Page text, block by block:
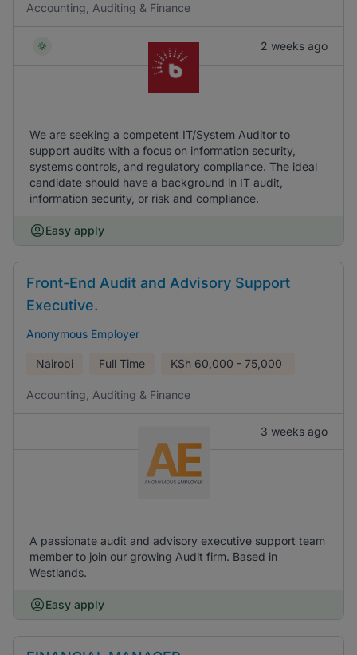
Accounting, Auditing & Finance
2 weeks ago
We are seeking a competent IT/System Auditor to
support audits with a focus on information security,
systems controls, and regulatory compliance. The ideal
candidate should have a background in IT audit,
information security, or risk and compliance.
Easy apply
Front-End Audit and Advisory Support
Executive.
Anonymous Employer
Nairobi Full Time KSh 60,000 - 75,000
Accounting, Auditing & Finance
3 weeks ago
A passionate audit and advisory executive support team
member to join our growing Audit firm. Based in
Westlands.
Easy apply